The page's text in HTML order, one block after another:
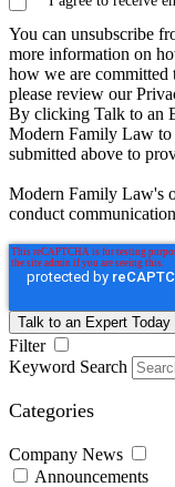
You can unsubscribe
more information on
how we are committed
please review our
By clicking Talk to an
Modern Family Law to
submitted above to
Modern Family Law's
conduct
Filter
Keyword Search
Categories
Company News
Announcements